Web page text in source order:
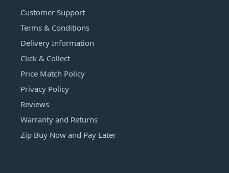
Customer Support
Terms & Conditions
Delivery Information
Click & Collect
Price Match Policy
Privacy Policy
Reviews
Warranty and Returns
Zip Buy Now and Pay Later